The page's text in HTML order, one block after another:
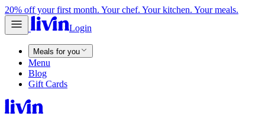
20% off your first month. Your chef. Your kitchen. Your meals.
Login
Meals for you
Menu
Blog
Gift Cards